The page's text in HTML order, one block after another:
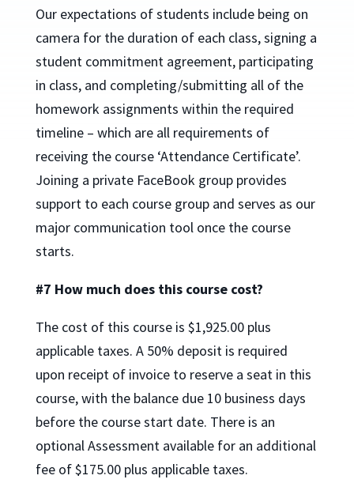
Our expectations of students include being on
camera for the duration of each class, signing a
student commitment agreement, participating
in class, and completing/submitting all of the
homework assignments within the required
timeline – which are all requirements of
receiving the course ‘Attendance Certificate’.
Joining a private FaceBook group provides
support to each course group and serves as our
major communication tool once the course
starts.
#7 How much does this course cost?
The cost of this course is $1,925.00 plus
applicable taxes. A 50% deposit is required
upon receipt of invoice to reserve a seat in this
course, with the balance due 10 business days
before the course start date. There is an
optional Assessment available for an additional
fee of $175.00 plus applicable taxes.